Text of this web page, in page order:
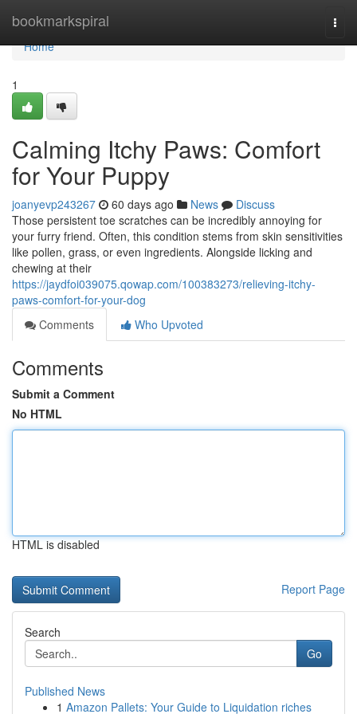
bookmarkspiral
Home
Home
1
Calming Itchy Paws: Comfort
for Your Puppy
joanyevp243267 60 days ago News
Discuss
Those persistent toe scratches can be incredibly annoying for
your furry friend. Often, this condition stems from skin sensitivities
like pollen, grass, or even ingredients. Alongside licking and
chewing at their
https://jaydfoi039075.qowap.com/100383273/relieving-itchy-
paws-comfort-for-your-dog
Comments
Who Upvoted
Comments
Submit a Comment
No HTML
HTML is disabled
Report Page
Search
Go
Published News
1 Amazon Pallets: Your Guide to Liquidation riches